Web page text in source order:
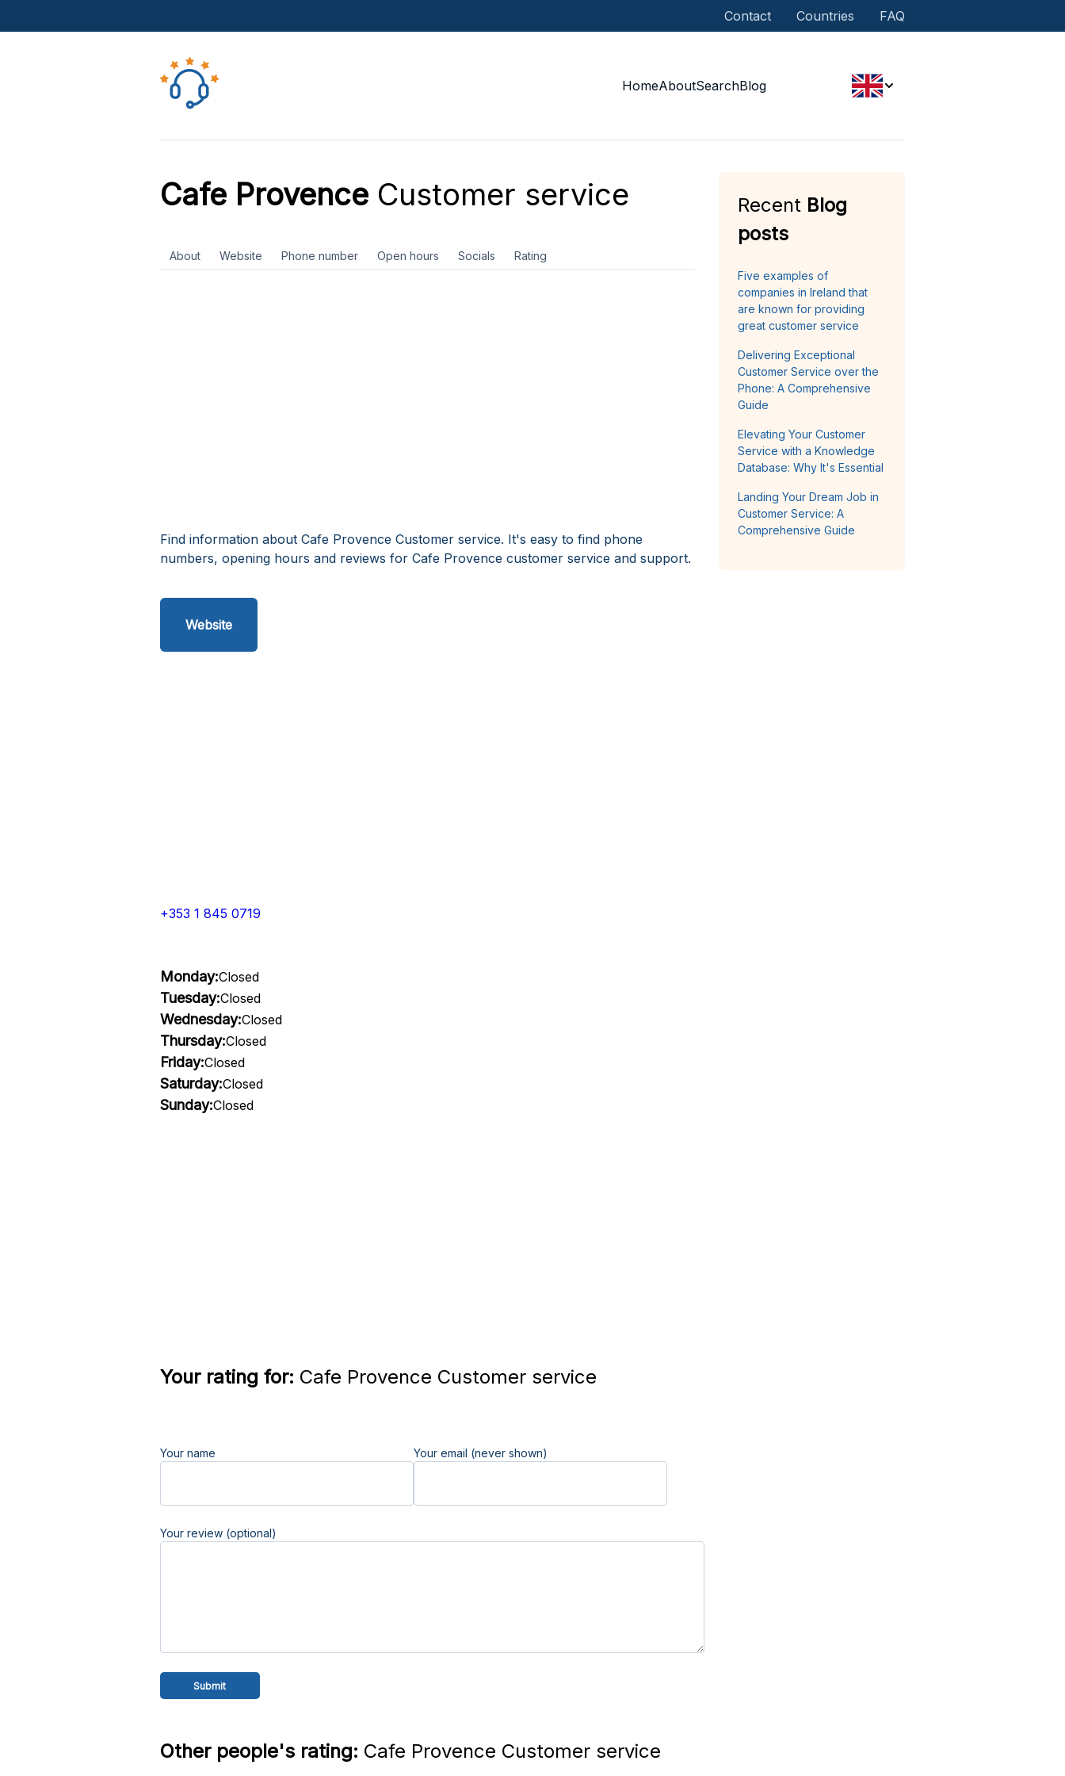
Contact Countries FAQ
HomeAboutSearchBlog
Cafe ProvenceCustomer service
About Website Phone number Open hours Socials Rating
Find information about Cafe Provence Customer service. It's easy to find phone
numbers, opening hours and reviews for Cafe Provence customer service and support.
Website
+353 1 845 0719
Monday:Closed
Tuesday:Closed
Wednesday:Closed
Thursday:Closed
Friday:Closed
Saturday:Closed
Sunday:Closed
Your rating for: Cafe Provence Customer service
Your name Your email (never shown)
Your review (optional)
Other people's rating: Cafe Provence Customer service
Recent Blog
posts
Five examples of
companies in Ireland that
are known for providing
great customer service
Delivering Exceptional
Customer Service over the
Phone: A Comprehensive
Guide
Elevating Your Customer
Service with a Knowledge
Database: Why It's Essential
Landing Your Dream Job in
Customer Service: A
Comprehensive Guide